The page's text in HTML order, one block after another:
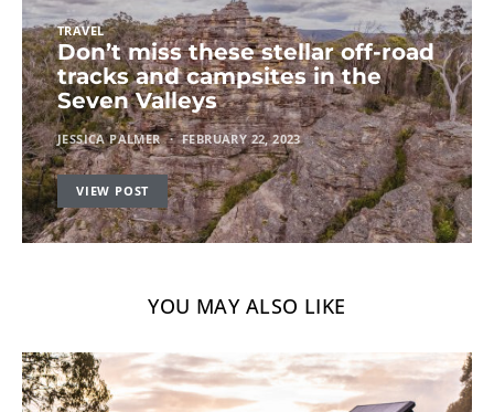
TRAVEL
Don’t miss these stellar off-road
tracks and campsites in the
Seven Valleys
JESSICA PALMER FEBRUARY 22, 2023
VIEW POST
YOU MAY ALSO LIKE